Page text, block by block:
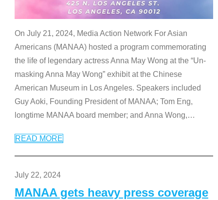
On July 21, 2024, Media Action Network For Asian
Americans (MANAA) hosted a program commemorating
the life of legendary actress Anna May Wong at the “Un-
masking Anna May Wong” exhibit at the Chinese
American Museum in Los Angeles. Speakers included
Guy Aoki, Founding President of MANAA; Tom Eng,
longtime MANAA board member; and Anna Wong,…
READ MORE
July 22, 2024
MANAA gets heavy press coverage